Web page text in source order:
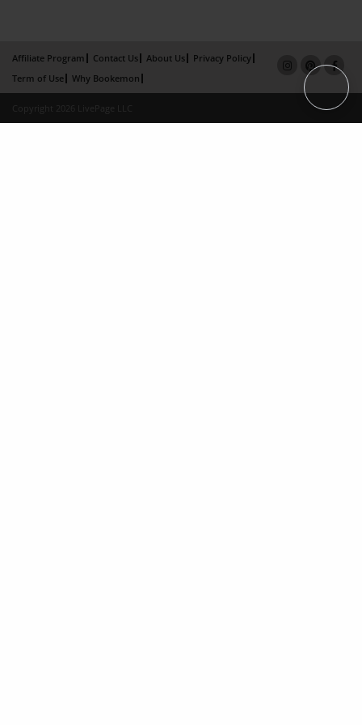
Affiliate Program Contact Us About Us
Privacy Policy
Term of Use
Why Bookemon
Copyright 2026 LivePage LLC